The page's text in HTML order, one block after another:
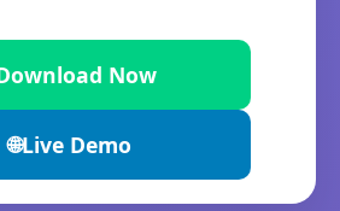
Now
🌐Live Demo